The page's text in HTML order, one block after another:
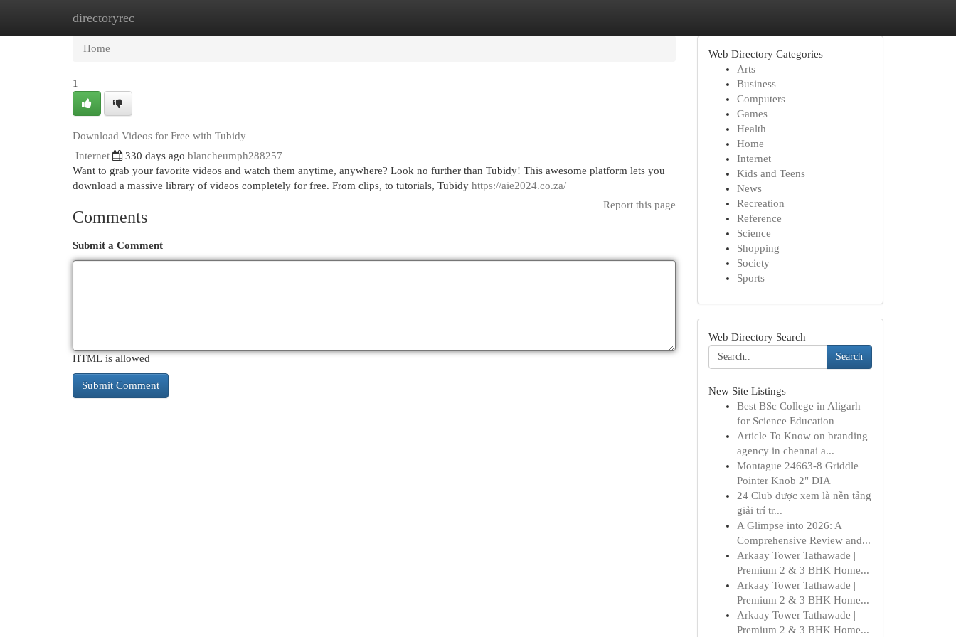
directoryrec
Home
Home
1
Download Videos for Free with Tubidy
Internet
330 days ago blancheumph288257
Want to grab your favorite videos and watch them anytime, anywhere? Look no further than Tubidy! This awesome platform lets you
download a massive library of videos completely for free. From clips, to tutorials, Tubidy https://aie2024.co.za/
Report this page
Comments
Submit a Comment
HTML is allowed
Web Directory Categories
Arts
Business
Computers
Games
Health
Home
Internet
Kids and Teens
News
Recreation
Reference
Science
Shopping
Society
Sports
Web Directory Search
Search
New Site Listings
Best BSc College in Aligarh
for Science Education
Article To Know on branding
agency in chennai a...
Montague 24663-8 Griddle
Pointer Knob 2" DIA
24 Club được xem là nền tảng
giải trí tr...
A Glimpse into 2026: A
Comprehensive Review and...
Arkaay Tower Tathawade |
Premium 2 & 3 BHK Home...
Arkaay Tower Tathawade |
Premium 2 & 3 BHK Home...
Arkaay Tower Tathawade |
Premium 2 & 3 BHK Home...